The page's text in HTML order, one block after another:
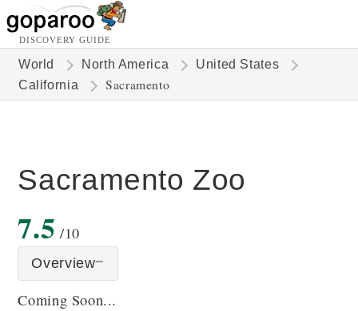
DISCOVERY GUIDE
World North America
United States
California
Sacramento
Sacramento Zoo
7.5 /10
Overview
Coming Soon...